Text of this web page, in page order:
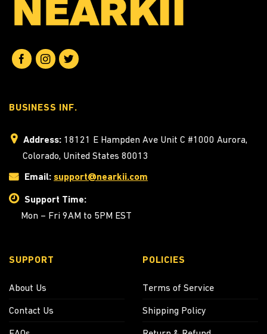
BUSINESS INF.
Address: 18121 E Hampden Ave Unit C #1000 Aurora,
Colorado, United States 80013
Email: support@nearkii.com
Support Time:
Mon – Fri 9AM to 5PM EST
SUPPORT
About Us
Contact Us
POLICIES
Terms of Service
Shipping Policy